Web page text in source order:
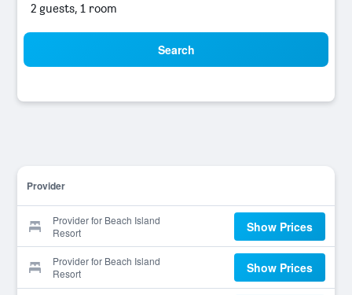
2 guests, 1 room
Search
Provider
Provider for Beach Island
Resort
Show Prices
Provider for Beach Island
Resort
Show Prices